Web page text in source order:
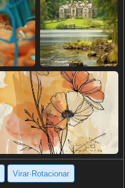
Virar·Rotacionar